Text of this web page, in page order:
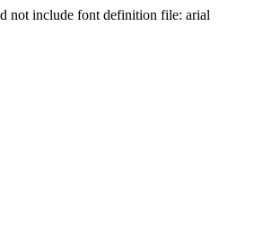
not include font definition file: arial